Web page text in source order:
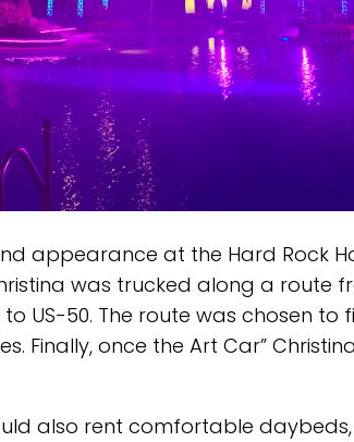
appearance at the Hard Rock
was trucked along a route
to US-50. The route was chosen
Finally, once the Art Car”
also rent comfortable